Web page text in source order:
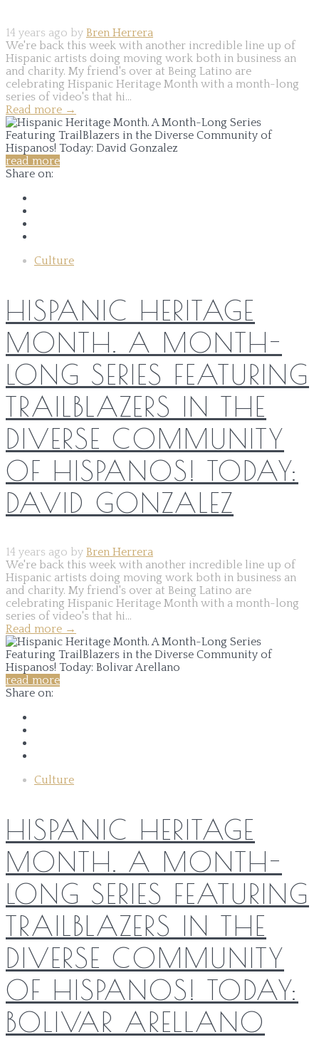
14 years ago by Bren Herrera
We're back this week with another incredible line up of
Hispanic artists doing moving work both in business an
and charity. My friend's over at Being Latino are
celebrating Hispanic Heritage Month with a month-long
series of video's that hi...
Read more →
read more
Share on:
Culture
HISPANIC HERITAGE
MONTH. A MONTH-
LONG SERIES FEATURING
TRAILBLAZERS IN THE
DIVERSE COMMUNITY
OF HISPANOS! TODAY:
DAVID GONZALEZ
14 years ago by Bren Herrera
We're back this week with another incredible line up of
Hispanic artists doing moving work both in business an
and charity. My friend's over at Being Latino are
celebrating Hispanic Heritage Month with a month-long
series of video's that hi...
Read more →
read more
Share on:
Culture
HISPANIC HERITAGE
MONTH. A MONTH-
LONG SERIES FEATURING
TRAILBLAZERS IN THE
DIVERSE COMMUNITY
OF HISPANOS! TODAY:
BOLIVAR ARELLANO